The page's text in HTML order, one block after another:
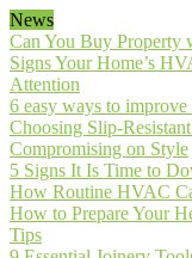
News
Can You Buy Property
Signs Your Home’s
Attention
6 easy ways to
Choosing Slip-
Compromising on Style
5 Signs It Is Time to
How Routine HVAC
How to Prepare Your
Tips